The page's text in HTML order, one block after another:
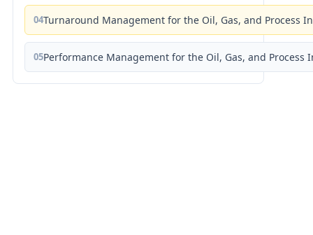
04Turnaround Management for the Oil, Gas, and Process
05Performance Management for the Oil, Gas, and Process